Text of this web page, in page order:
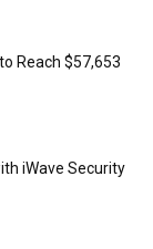
Reach $57,653
iWave Security